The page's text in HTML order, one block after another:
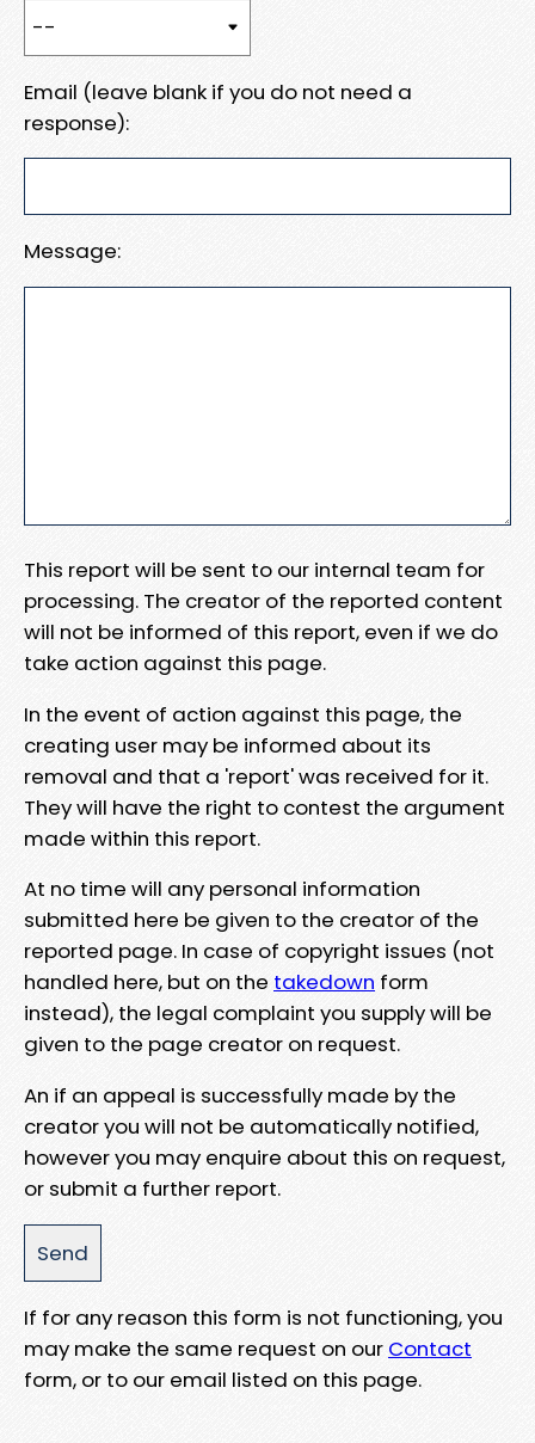
Email (leave blank if you do not need a
response):
Message:
This report will be sent to our internal team for
processing. The creator of the reported content
will not be informed of this report, even if we do
take action against this page.
In the event of action against this page, the
creating user may be informed about its
removal and that a 'report' was received for it.
They will have the right to contest the argument
made within this report.
At no time will any personal information
submitted here be given to the creator of the
reported page. In case of copyright issues (not
handled here, but on the takedown form
instead), the legal complaint you supply will be
given to the page creator on request.
An if an appeal is successfully made by the
creator you will not be automatically notified,
however you may enquire about this on request,
or submit a further report.
If for any reason this form is not functioning, you
may make the same request on our Contact
form, or to our email listed on this page.